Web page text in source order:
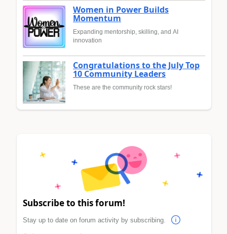
Women in Power Builds
Momentum
Expanding mentorship, skilling, and AI
innovation
Congratulations to the July Top
10 Community Leaders
These are the community rock stars!
Subscribe to this forum!
Stay up to date on forum activity by subscribing.